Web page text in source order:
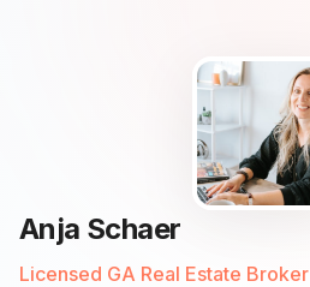
Anja Schaer
Licensed GA Real Estate Broker